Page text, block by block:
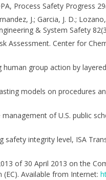
Process Safety Progress
J.; Garcia, J. D.;
& System Safety
Assessment. Center for
human group action by
models on procedures
of U.S. public
integrity level, ISA
of 30 April 2013 on the
Available from Internet: